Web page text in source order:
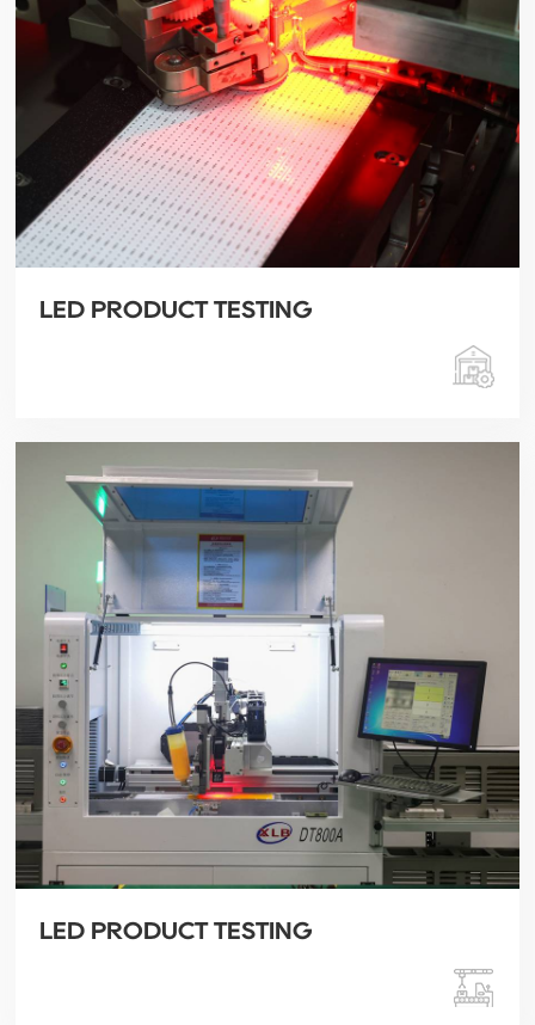
LED PRODUCT TESTING
LED PRODUCT TESTING